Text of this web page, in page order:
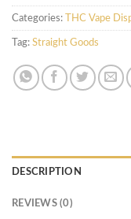
Categories: THC Vape
Tag: Straight Goods
DESCRIPTION
REVIEWS (0)